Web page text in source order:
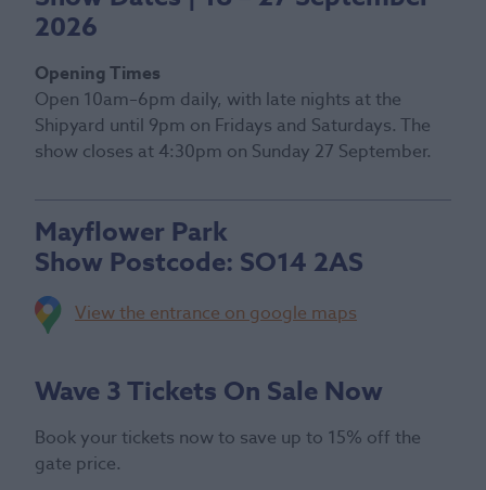
2026
Opening Times
Open 10am–6pm daily, with late nights at the
Shipyard until 9pm on Fridays and Saturdays. The
show closes at 4:30pm on Sunday 27 September.
Mayflower Park
Show Postcode: SO14 2AS
View the entrance on google maps
Wave 3 Tickets On Sale Now
Book your tickets now to save up to 15% off the
gate price.